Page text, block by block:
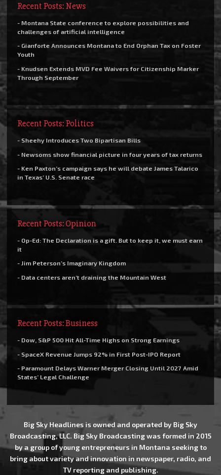
Recent Posts: News
- Montana State conference to explore possibilities and
challenges of artificial intelligence
- Gianforte Announces Montana to End Orphan Tax on Foster
Youth
- Knudsen Extends MVD Fee Waivers for Citizenship Marker
Through September
Recent Posts: Politics
- Sheehy Introduces Two Bipartisan Bills
- Newsoms show financial picture in four years of tax returns
- Ken Paxton’s campaign says he will debate James Talarico
in Texas’ U.S. Senate race
Recent Posts: Opinion
- Op-Ed: The Declaration is a gift. But to keep it, we must earn
it
- Jim Peterson’s Imaginary Kingdom
- Data centers aren’t draining the Mountain West
Recent Posts: Business
- Dow, S&P 500 Hit All-Time Highs on Strong Earnings
- SpaceX Revenue Jumps 92% in First Post-IPO Report
- Paramount Delays Warner Merger Closing Until 2027 Amid
States’ Legal Challenge
Big Sky Headlines is owned and operated by Big Sky
Broadcasting, LLC. Big Sky Broadcasting was formed in 2015
by a group of young entrepreneurs in Montana seeking to
bring about variety and innovation in newspaper, radio, and
TV reporting and publishing.